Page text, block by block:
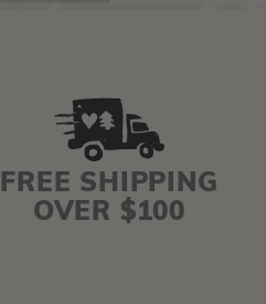
FREE SHIPPING
OVER $100